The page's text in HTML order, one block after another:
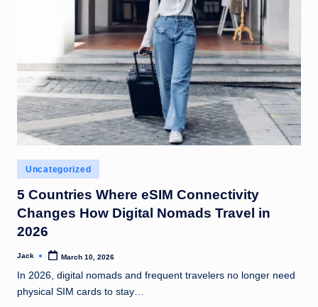
Posted
in
Uncategorized
5 Countries Where eSIM Connectivity
Changes How Digital Nomads Travel in
2026
Posted
Jack March 10, 2026
In 2026, digital nomads and frequent travelers no longer need
physical SIM cards to stay…